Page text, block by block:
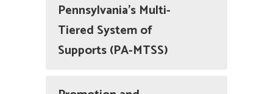
Pennsylvania’s Multi-
Tiered System of
Supports (PA-MTSS)